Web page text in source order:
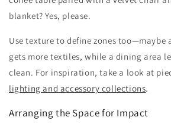
blanket? Yes, please.
Use texture to define zones too—maybe
gets more textiles, while a dining area
clean. For inspiration, take a look at
lighting and accessory collections.
Arranging the Space for Impact